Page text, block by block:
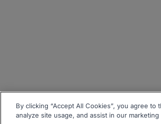
By clicking “Accept All Cookies”, you agree
analyze site usage, and assist in our